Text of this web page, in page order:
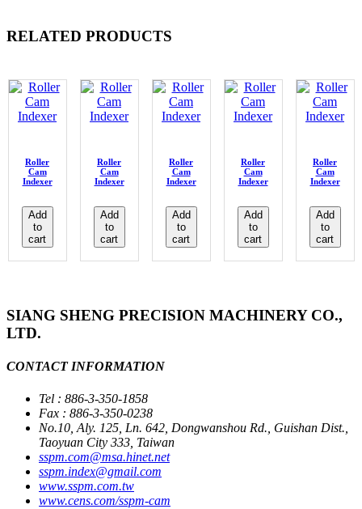
RELATED PRODUCTS
Roller
Cam
Indexer
Add
to
cart
Roller
Cam
Indexer
Add
to
cart
Roller
Cam
Indexer
Add
to
cart
Roller
Cam
Indexer
Add
to
cart
Roller
Cam
Indexer
Add
to
cart
SIANG SHENG PRECISION MACHINERY CO.,
LTD.
CONTACT INFORMATION
Tel : 886-3-350-1858
Fax : 886-3-350-0238
No.10, Aly. 125, Ln. 642, Dongwanshou Rd., Guishan Dist.,
Taoyuan City 333, Taiwan
sspm.com@msa.hinet.net
sspm.index@gmail.com
www.sspm.com.tw
www.cens.com/sspm-cam